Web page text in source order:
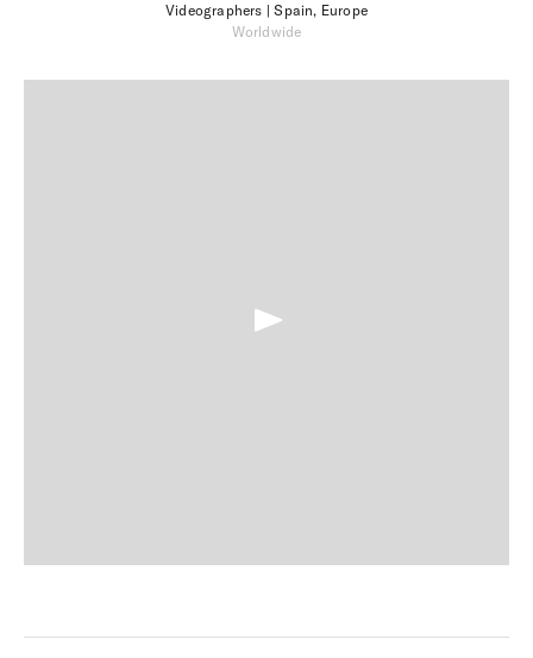
Videographers | Spain, Europe
Worldwide